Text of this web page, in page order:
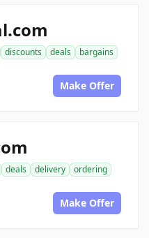
discounts deals
bargains
Make Offer
deals delivery
ordering
Make Offer